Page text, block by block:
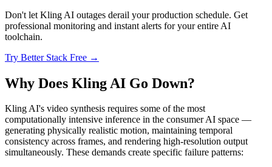
Don't let Kling AI outages derail your production schedule. Get
professional monitoring and instant alerts for your entire AI
toolchain.
Try Better Stack Free →
Why Does Kling AI Go Down?
Kling AI's video synthesis requires some of the most
computationally intensive inference in the consumer AI space —
generating physically realistic motion, maintaining temporal
consistency across frames, and rendering high-resolution output
simultaneously. These demands create specific failure patterns: